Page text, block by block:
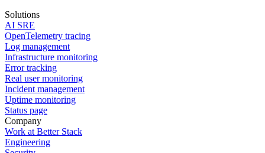
Solutions
AI SRE
OpenTelemetry tracing
Log management
Infrastructure monitoring
Error tracking
Real user monitoring
Incident management
Uptime monitoring
Status page
Company
Work at Better Stack
Engineering